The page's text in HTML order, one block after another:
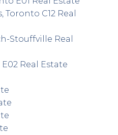
C12 Real
Stouffville Real
Real Estate